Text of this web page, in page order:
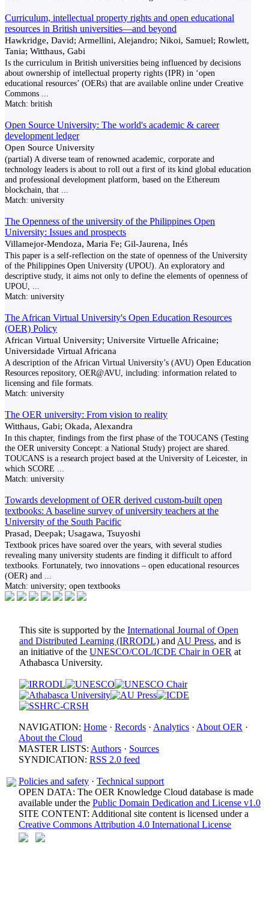
Curriculum, intellectual property rights and open educational
resources in British universities—and beyond
Hawkridge, David; Armellini, Alejandro; Nikoi, Samuel; Rowlett,
Tania; Witthaus, Gabi
Is the curriculum in British universities being influenced by decisions
about ownership of intellectual property rights (IPR) in ‘open
educational resources’ (OERs) that are available online under Creative
Commons
Match: british
Open Source University: The world's academic & career
development ledger
Open Source University
(partial) A diverse team of renowned academic, corporate and
technology leaders is about to roll out a first of its kind global education
and professional development platform, based on the Ethereum
blockchain, that
Match: university
The Openness of the university of the Philippines Open
University: Issues and prospects
Villamejor-Mendoza, Maria Fe; Gil-Jaurena, Inés
This paper is a self-reflection on the state of openness of the University
of the Philippines Open University (UPOU). An exploratory and
descriptive study, it aims not only to define the elements of openness of
UPOU,
Match: university
The African Virtual University's Open Education Resources
(OER) Policy
African Virtual University; Universite Virtuelle Africaine;
Universidade Virtual Africana
A description of the African Virtual University’s (AVU) Open Education
Resources repository, OER@AVU, including: information related to
licensing and file formats.
Match: university
The OER university: From vision to reality
Witthaus, Gabi; Okada, Alexandra
In this chapter, findings from the first phase of the TOUCANS (Testing
the OER university Concept: a National Study) project are shared.
TOUCANS is a research project based at the University of Leicester, in
which SCORE
Match: university
Towards development of OER derived custom-built open
textbooks: A baseline survey of university teachers at the
University of the South Pacific
Prasad, Deepak; Usagawa, Tsuyoshi
Textbook prices have soared over the years, with several studies
revealing many university students are finding it difficult to afford
textbooks. Fortunately, two innovations – open educational resources
(OER) and
Match: university; open textbooks
This site is supported by the International Journal of Open
and Distributed Learning (IRRODL) and AU Press, and is
an initiative of the UNESCO/COL/ICDE Chair in OER at
Athabasca University.
NAVIGATION: Home · Records · Analytics · About OER ·
About the Cloud
MASTER LISTS: Authors · Sources
SYNDICATION: RSS 2.0 feed
Policies and safety · Technical support
OPEN DATA: The OER Knowledge Cloud database is made
available under the Public Domain Dedication and License v1.0
SITE CONTENT: Additional site content is licensed under a
Creative Commons Attribution 4.0 International License